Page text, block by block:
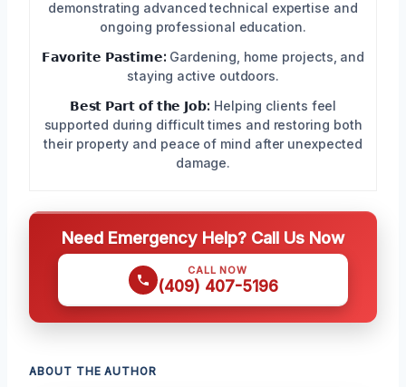
demonstrating advanced technical expertise and
ongoing professional education.
𝗙𝗮𝘃𝗼𝗿𝗶𝘁𝗲 𝗣𝗮𝘀𝘁𝗶𝗺𝗲: Gardening, home projects, and
staying active outdoors.
𝗕𝗲𝘀𝘁 𝗣𝗮𝗿𝘁 𝗼𝗳 𝘁𝗵𝗲 𝗝𝗼𝗯: Helping clients feel
supported during difficult times and restoring both
their property and peace of mind after unexpected
damage.
Need Emergency Help? Call Us Now
CALL NOW
(409) 407-5196
ABOUT THE AUTHOR